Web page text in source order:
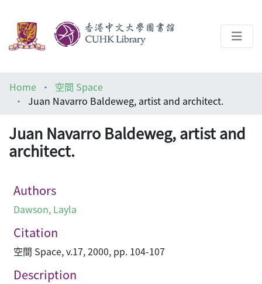
Help
Home
空間 Space
Juan Navarro Baldeweg, artist and architect.
Juan Navarro Baldeweg, artist and
architect.
Authors
Dawson, Layla
Citation
空間 Space, v.17, 2000, pp. 104-107
Description